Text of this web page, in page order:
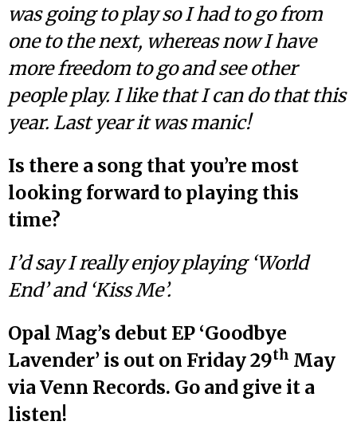
was going to play so I had to go from
one to the next, whereas now I have
more freedom to go and see other
people play. I like that I can do that this
year. Last year it was manic!
Is there a song that you’re most
looking forward to playing this
time?
I’d say I really enjoy playing ‘World
End’ and ‘Kiss Me’.
Opal Mag’s debut EP ‘Goodbye
Lavender’ is out on Friday 29th May
via Venn Records. Go and give it a
listen!